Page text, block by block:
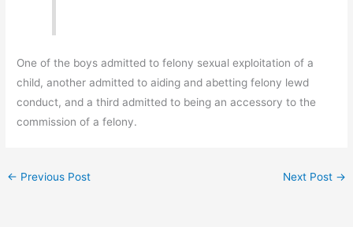
One of the boys admitted to felony sexual exploitation of a
child, another admitted to aiding and abetting felony lewd
conduct, and a third admitted to being an accessory to the
commission of a felony.
← Previous Post Next Post →